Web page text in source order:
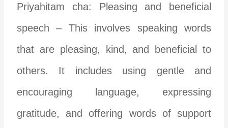
Priyahitam cha: Pleasing and beneficial
speech – This involves speaking words
that are pleasing, kind, and beneficial to
others. It includes using gentle and
encouraging language, expressing
gratitude, and offering words of support